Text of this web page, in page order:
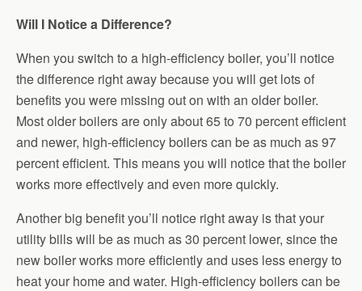
Will I Notice a Difference?
When you switch to a high-efficiency boiler, you’ll notice
the difference right away because you will get lots of
benefits you were missing out on with an older boiler.
Most older boilers are only about 65 to 70 percent efficient
and newer, high-efficiency boilers can be as much as 97
percent efficient. This means you will notice that the boiler
works more effectively and even more quickly.
Another big benefit you’ll notice right away is that your
utility bills will be as much as 30 percent lower, since the
new boiler works more efficiently and uses less energy to
heat your home and water. High-efficiency boilers can be